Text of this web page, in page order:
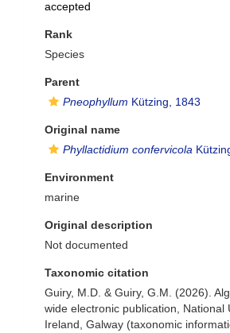
accepted
Rank
Species
Parent
Pneophyllum Kützing, 1843
Original name
Phyllactidium confervicola
Environment
marine
Original description
Not documented
Taxonomic citation
Guiry, M.D. & Guiry, G.M. (2026).
wide electronic publication, National
Ireland, Galway (taxonomic